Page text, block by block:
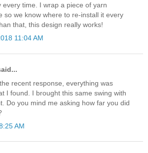
every time. I wrap a piece of yarn
so we know where to re-install it every
that, this design really works!
11:04 AM
recent response, everything was
I found. I brought this same swing with
Do you mind me asking how far you did
AM